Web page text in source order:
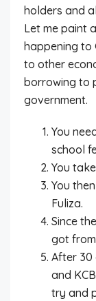
holders and
Let me paint
happening to
to other
borrowing to
government.
You
school
You
You
Fuliza.
Since
got
After 30
and
try and